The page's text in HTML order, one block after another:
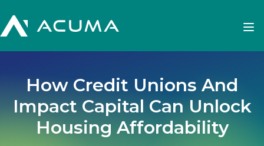
How Credit Unions And
Impact Capital Can Unlock
Housing Affordability